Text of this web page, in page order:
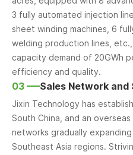
3 fully automated injection
sheet winding machines, 6
welding production lines,
capacity demand of 20GWh
efficiency and quality.
03 Sales Network and
Jixin Technology has
South China, and an
networks gradually
Southeast Asia regions.